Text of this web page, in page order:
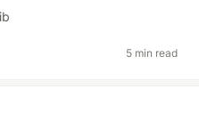
5 min read